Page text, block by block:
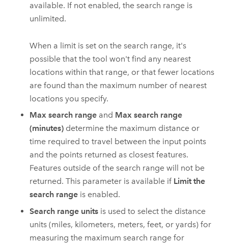
available. If not enabled, the search range is
unlimited.
When a limit is set on the search range, it's
possible that the tool won't find any nearest
locations within that range, or that fewer locations
are found than the maximum number of nearest
locations you specify.
Max search range and Max search range
(minutes) determine the maximum distance or
time required to travel between the input points
and the points returned as closest features.
Features outside of the search range will not be
returned. This parameter is available if Limit the
search range is enabled.
Search range units is used to select the distance
units (miles, kilometers, meters, feet, or yards) for
measuring the maximum search range for